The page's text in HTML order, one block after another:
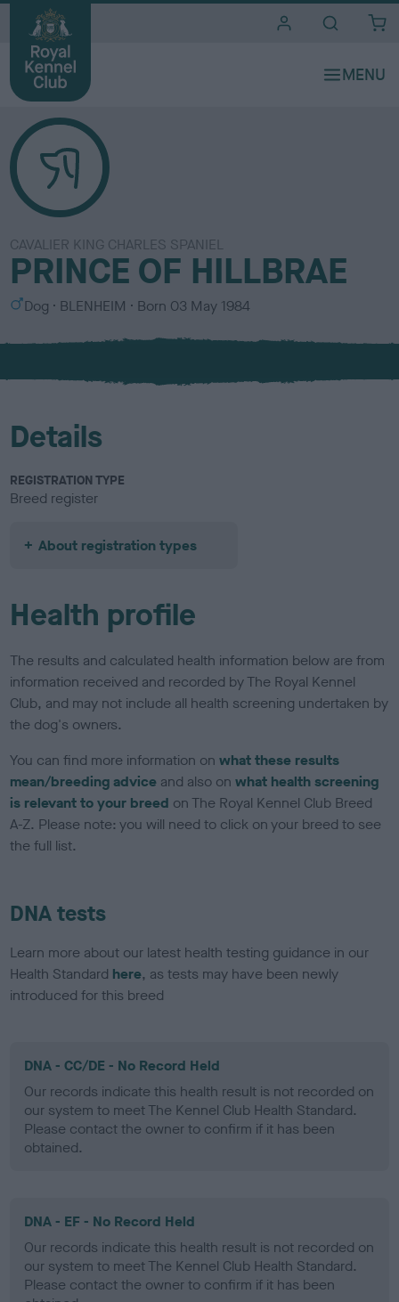
CAVALIER KING CHARLES SPANIEL
PRINCE OF HILLBRAE
S
x
Dog
C
l
u
BLENHEIM Born 03 May 1984
Details
REGISTRATION TYPE
Breed register
About registration types
Health profile
The results and calculated health information below are from
information received and recorded by The Royal Kennel
Club, and may not include all health screening undertaken by
the dog's owners.
You can find more information onwhat these results
mean/breeding advice and also onwhat health screening
is relevant to your breed on The Royal Kennel Club Breed
A-Z. Please note: you will need to click on your breed to see
the full list.
DNA tests
Learn more about our latest health testing guidance in our
Health Standard here, as tests may have been newly
introduced for this breed
DNA - CC/DE - No Record Held
Our records indicate this health result is not recorded on
our system to meet The Kennel Club Health Standard.
Please contact the owner to confirm if it has been
obtained.
DNA - EF - No Record Held
Our records indicate this health result is not recorded on
our system to meet The Kennel Club Health Standard.
Please contact the owner to confirm if it has been